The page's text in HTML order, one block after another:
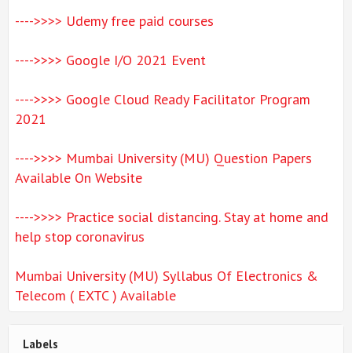
---->>>> Udemy free paid courses
---->>>> Google I/O 2021 Event
---->>>> Google Cloud Ready Facilitator Program
2021
---->>>> Mumbai University (MU) Question Papers
Available On Website
---->>>> Practice social distancing. Stay at home and
help stop coronavirus
Mumbai University (MU) Syllabus Of Electronics &
Telecom ( EXTC ) Available
Labels